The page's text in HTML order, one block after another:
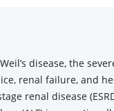
Weil’s disease, the
renal failure, and
renal disease